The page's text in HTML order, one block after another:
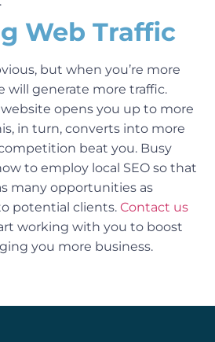
Web Traffic
but when you’re more
will generate more traffic.
opens you up to more
in turn, converts into more
beat you. Busy
to employ local SEO so that
many opportunities as
potential clients. Contact us
working with you to boost
you more business.